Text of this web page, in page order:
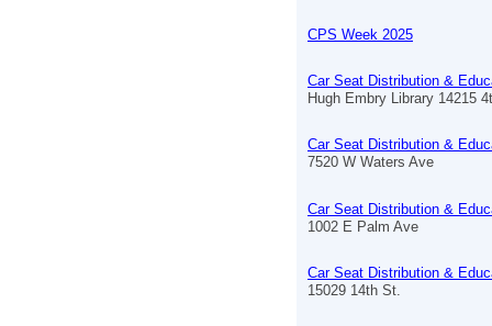
CPS Week 2025
Car Seat Distribution &
Hugh Embry Library 14215
Car Seat Distribution &
7520 W Waters Ave
Car Seat Distribution &
1002 E Palm Ave
Car Seat Distribution &
15029 14th St.